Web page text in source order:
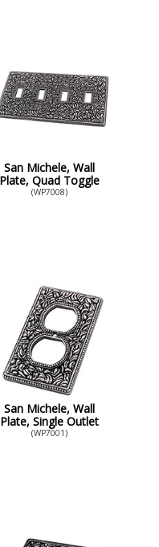
San Michele, Wall
Plate, Quad Toggle
(WP7008)
San Michele, Wall
Plate, Single Outlet
(WP7001)